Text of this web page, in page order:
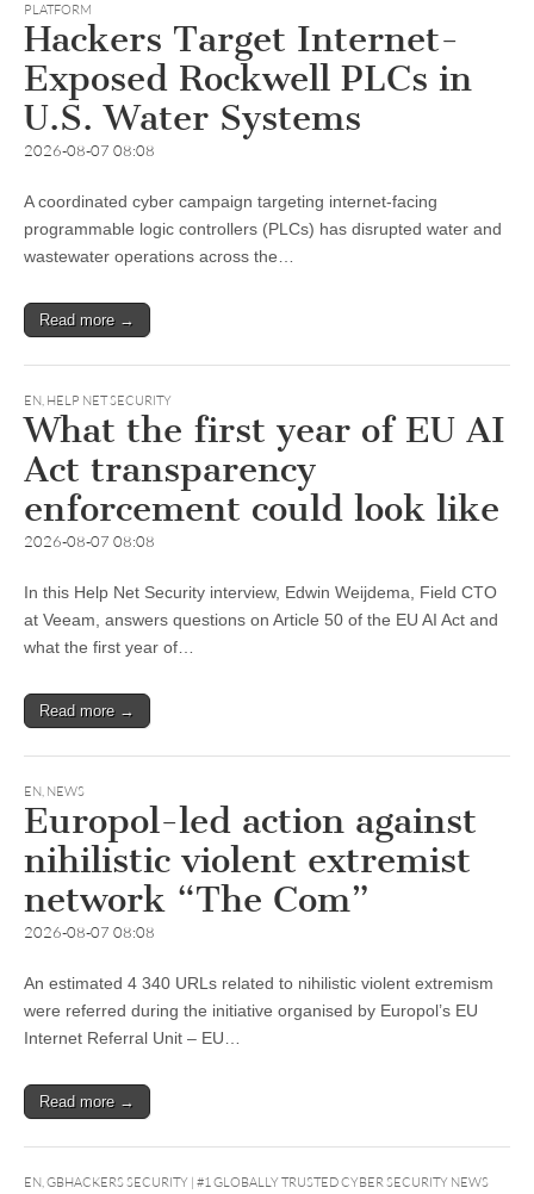
PLATFORM
Hackers Target Internet-
Exposed Rockwell PLCs in
U.S. Water Systems
2026-08-07 08:08
A coordinated cyber campaign targeting internet-facing
programmable logic controllers (PLCs) has disrupted water and
wastewater operations across the…
Read more →
EN, HELP NET SECURITY
What the first year of EU AI
Act transparency
enforcement could look like
2026-08-07 08:08
In this Help Net Security interview, Edwin Weijdema, Field CTO
at Veeam, answers questions on Article 50 of the EU AI Act and
what the first year of…
Read more →
EN, NEWS
Europol-led action against
nihilistic violent extremist
network “The Com”
2026-08-07 08:08
An estimated 4 340 URLs related to nihilistic violent extremism
were referred during the initiative organised by Europol’s EU
Internet Referral Unit – EU…
Read more →
EN,GBHACKERS SECURITY | #1 GLOBALLY TRUSTED CYBER SECURITY NEWS